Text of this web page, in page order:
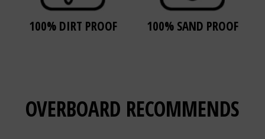
100% DIRT PROOF 100% SAND PROOF
OVERBOARD RECOMMENDS